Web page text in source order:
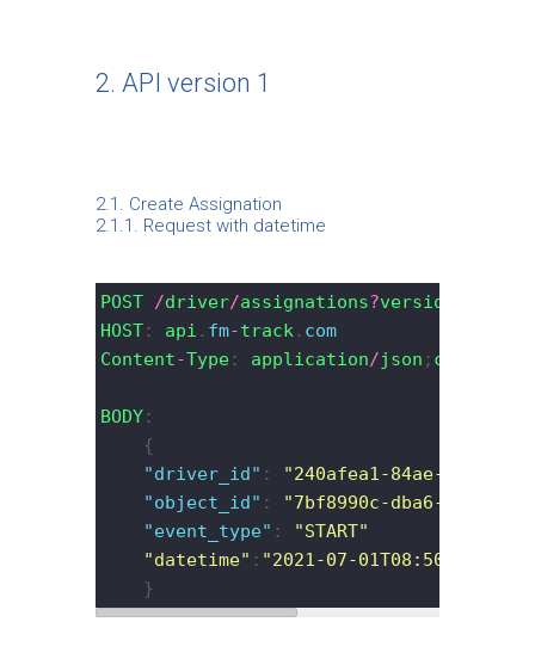
2. API version 1
2.1. Create Assignation
2.1.1. Request with datetime
POST /driver/assignations?version
HOST : api . fm-track . com
Content-Type : application/json ; charset
BODY :
    {
"driver_id" :
"240afea1-84ae-43ec-
"object_id" :
"7bf8990c-dba6-11e9-
"event_type" :
"START"
"datetime" : "2021-07-
    }